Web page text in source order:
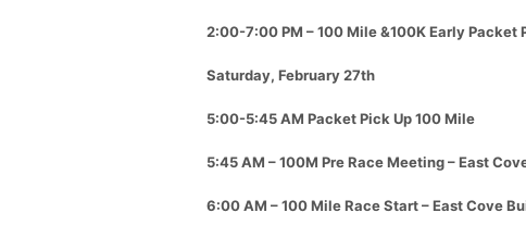
2:00-7:00 PM – 100 Mile &100K Early Packet
Saturday, February 27th
5:00-5:45 AM Packet Pick Up 100 Mile
5:45 AM – 100M Pre Race Meeting – East
6:00 AM –100 Mile Race Start– East Cove